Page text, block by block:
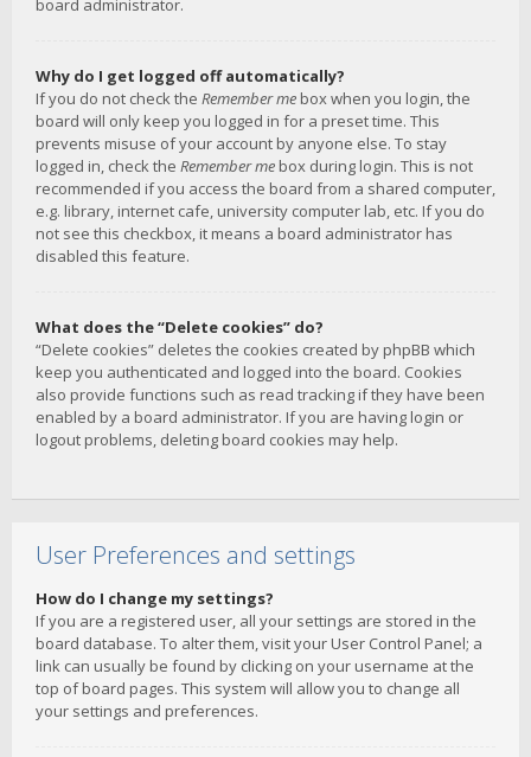
board administrator.
Why do I get logged off automatically?
If you do not check the Remember me box when you login, the
board will only keep you logged in for a preset time. This
prevents misuse of your account by anyone else. To stay
logged in, check the Remember me box during login. This is not
recommended if you access the board from a shared computer,
e.g. library, internet cafe, university computer lab, etc. If you do
not see this checkbox, it means a board administrator has
disabled this feature.
What does the “Delete cookies” do?
“Delete cookies” deletes the cookies created by phpBB which
keep you authenticated and logged into the board. Cookies
also provide functions such as read tracking if they have been
enabled by a board administrator. If you are having login or
logout problems, deleting board cookies may help.
User Preferences and settings
How do I change my settings?
If you are a registered user, all your settings are stored in the
board database. To alter them, visit your User Control Panel; a
link can usually be found by clicking on your username at the
top of board pages. This system will allow you to change all
your settings and preferences.